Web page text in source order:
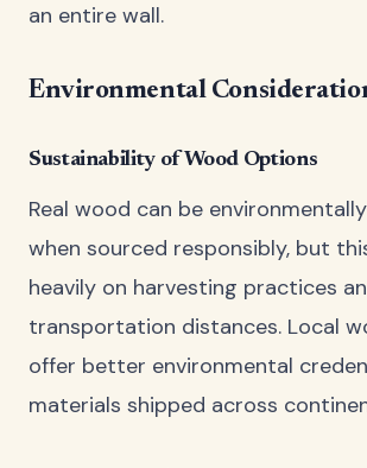
an entire wall.
Environmental
Sustainability of Wood Options
Real wood can be
when sourced responsibly, but
heavily on harvesting practices
transportation distances. Local
offer better environmental
materials shipped across